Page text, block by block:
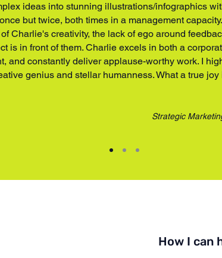
ideas into stunning illustrations/infographics
but twice, both times in a management
Charlie's creativity, the lack of ego around
is in front of them. Charlie excels in both a
and constantly deliver applause-worthy work. I
genius and stellar humanness. What a true
Strategic
How I can